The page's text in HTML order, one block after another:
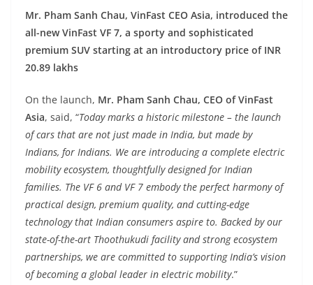
Mr. Pham Sanh Chau, VinFast CEO Asia, introduced the
all-new VinFast VF 7, a sporty and sophisticated
premium SUV starting at an introductory price of INR
20.89 lakhs
On the launch, Mr. Pham Sanh Chau, CEO of VinFast
Asia, said, “Today marks a historic milestone – the launch
of cars that are not just made in India, but made by
Indians, for Indians. We are introducing a complete electric
mobility ecosystem, thoughtfully designed for Indian
families. The VF 6 and VF 7 embody the perfect harmony of
practical design, premium quality, and cutting-edge
technology that Indian consumers aspire to. Backed by our
state-of-the-art Thoothukudi facility and strong ecosystem
partnerships, we are committed to supporting India’s vision
of becoming a global leader in electric mobility.”